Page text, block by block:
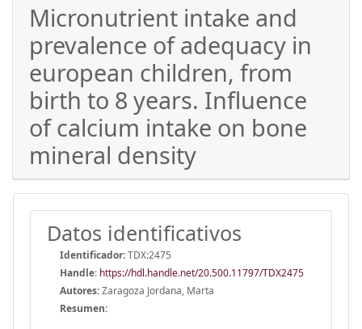
Micronutrient intake and
prevalence of adequacy in
european children, from
birth to 8 years. Influence
of calcium intake on bone
mineral density
Datos identificativos
Identificador:TDX:2475
Handle: https://hdl.handle.net/20.500.11797/TDX2475
Autores:Zaragoza Jordana, Marta
Resumen: